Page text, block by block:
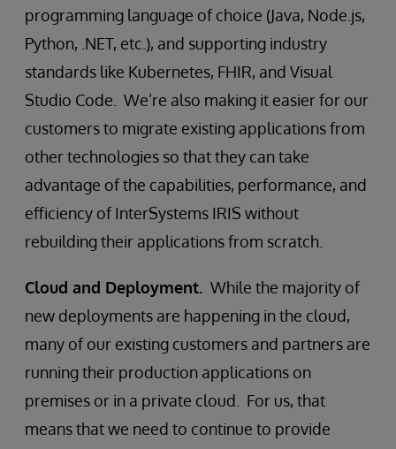
programming language of choice (Java, Node.js,
Python, .NET, etc.), and supporting industry
standards like Kubernetes, FHIR, and Visual
Studio Code. We’re also making it easier for our
customers to migrate existing applications from
other technologies so that they can take
advantage of the capabilities, performance, and
efficiency of InterSystems IRIS without
rebuilding their applications from scratch.
Cloud and Deployment. While the majority of
new deployments are happening in the cloud,
many of our existing customers and partners are
running their production applications on
premises or in a private cloud. For us, that
means that we need to continue to provide